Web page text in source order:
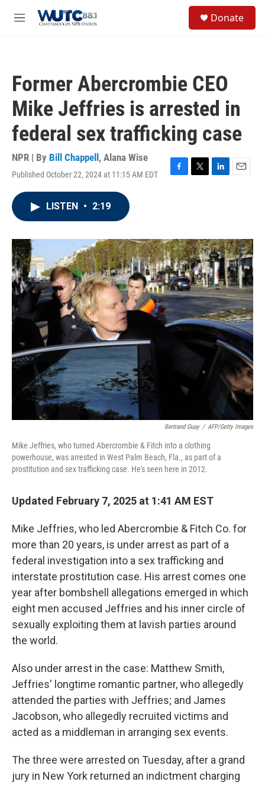
M
Donate
Former Abercrombie CEO
Mike Jeffries is arrested in
federal sex trafficking case
NPR | By Bill Chappell , Alana Wise
Published October 22, 2024 at 11:15 AM EDT
F
o
k
T
r
L
I
n
E
LISTEN • 2:19
Bertrand Guay / AFP/Getty Images
Mike Jeffries, who turned Abercrombie & Fitch into a clothing
powerhouse, was arrested in West Palm Beach, Fla., as part of a
prostitution and sex trafficking case. He's seen here in 2012.
Updated February 7, 2025 at 1:41 AM EST
Mike Jeffries, who led Abercrombie & Fitch Co. for
more than 20 years, is under arrest as part of a
federal investigation into a sex trafficking and
interstate prostitution case. His arrest comes one
year after bombshell allegations emerged in which
eight men accused Jeffries and his inner circle of
sexually exploiting them at lavish parties around
the world.
Also under arrest in the case: Matthew Smith,
Jeffries' longtime romantic partner, who allegedly
attended the parties with Jeffries; and James
Jacobson, who allegedly recruited victims and
acted as a middleman in arranging sex events.
The three were arrested on Tuesday, after a grand
jury in New York returned an indictment charging